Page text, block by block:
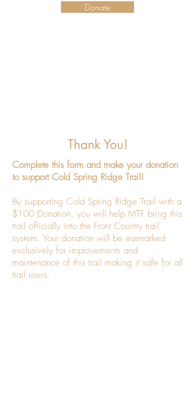
Donate
Thank You!
Complete this form and make your donation
to support Cold Spring Ridge Trail!
By supporting Cold Spring Ridge Trail with a
$100 Donation, you will help MTF bring this
trail officially into the Front Country trail
system. Your donation will be earmarked
exclusively for improvements and
maintenance of this trail making it safe for all
trail users.